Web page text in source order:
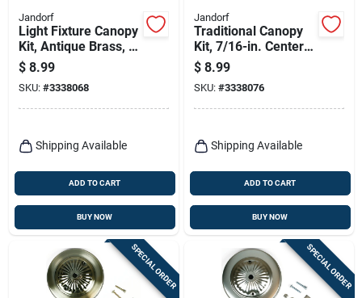
Jandorf
Light Fixture Canopy
Kit, Antique Brass, 5-
in.
$ 8.99
SKU: #3338068
Shipping Available
ADD TO CART
BUY NOW
Jandorf
Traditional Canopy
Kit, 7/16-in. Center
Hole, Oil-rubbed
Brass, 5-in.
$ 8.99
SKU: #3338076
Shipping Available
ADD TO CART
BUY NOW
SPECIAL ORDER SPECIAL ORDER